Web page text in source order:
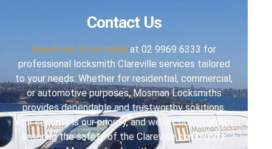
Contact Us
Reach out to us todayat 02 9969 6333 for
professional locksmith Clareville services tailored
to your needs. Whether for residential, commercial,
or automotive purposes, Mosman Locksmiths
provides dependable and trustworthy solutions.
Your security is our priority, and we’re committed to
ensuring the safety of the Clareville community.